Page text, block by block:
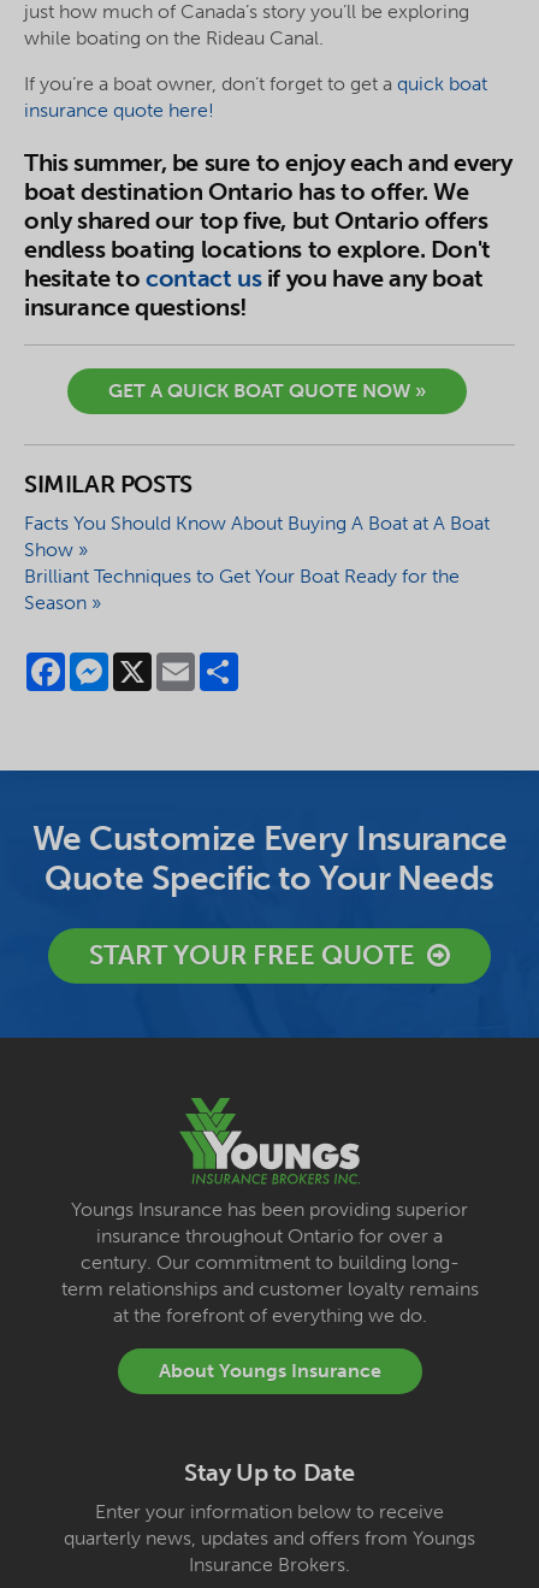
just how much of Canada’s story you’ll be exploring
while boating on the Rideau Canal.
If you’re a boat owner, don’t forget to get a quick boat
insurance quote here!
This summer, be sure to enjoy each and every
boat destination Ontario has to offer. We
only shared our top five, but Ontario offers
endless boating locations to explore. Don't
hesitate tocontact usif you have any boat
insurance questions!
GET A QUICK BOAT QUOTE NOW »
SIMILAR POSTS
Facts You Should Know About Buying A Boat at A Boat
Show »
Brilliant Techniques to Get Your Boat Ready for the
Season »
FacebookMessenger
X Email
We Customize Every Insurance
Quote Specific to Your Needs
START YOUR FREE QUOTE
Youngs Insurance has been providing superior
insurance throughout Ontario for over a
century. Our commitment to building long-
term relationships and customer loyalty remains
at the forefront of everything we do.
About Youngs Insurance
Stay Up to Date
Enter your information below to receive
quarterly news, updates and offers from Youngs
Insurance Brokers.